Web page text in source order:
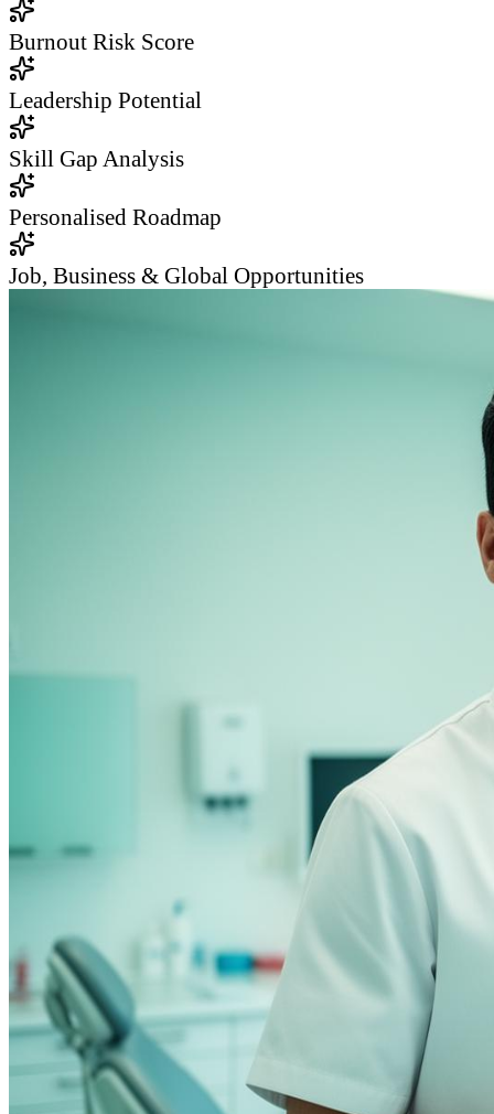
Burnout Risk Score
Leadership Potential
Skill Gap Analysis
Personalised Roadmap
Job, Business & Global Opportunities